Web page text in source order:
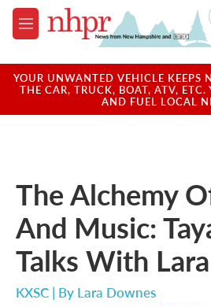
Skip to main content
M
e
u
YOUR UNWANTED VEHICLE KEEPS
THE CAR, TRUCK, BOAT, ATV, ETC.
AND FUEL LOCAL
The Alchemy
And Music:
Talks With
KXSC | By Lara Downes